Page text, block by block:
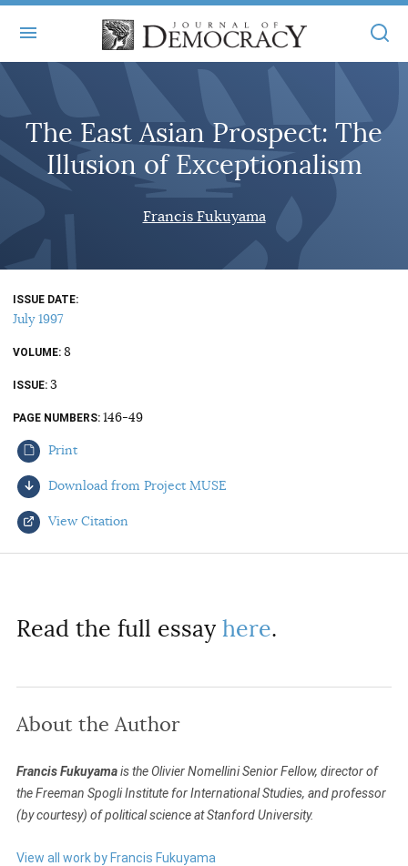
ABOUT
MASTHEAD
STATEMENT OF EDITORIAL INDEPENDENCE
BOOKS
ARTICLES
ISSUES
ALL ARTICLES
FREE ARTICLES
ONLINE EXCLUSIVES
BOOKS IN REVIEW
AUTHORS
JOD ONLINE
MAIN
ONLINE EXCLUSIVES
ELECTION WATCH
AUDIO INTERVIEWS
The East Asian Prospect: The
Illusion of Exceptionalism
Francis Fukuyama
ISSUE DATE
July 1997
VOLUME 8
ISSUE 3
PAGE NUMBERS 146-49
Print
Download from Project MUSE
View Citation
COPY
Read the full essay here.
About the Author
Francis Fukuyamais the Olivier Nomellini Senior Fellow, director of
the Freeman Spogli Institute for International Studies, and professor
(by courtesy) of political science at Stanford University.
View all work by Francis Fukuyama